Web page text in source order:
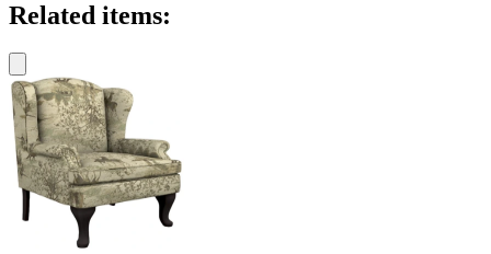
Related items: